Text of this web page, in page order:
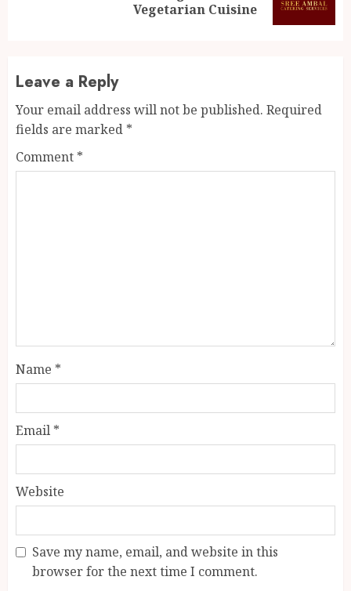
Vegetarian Cuisine
Leave a Reply
Your email address will not be published. Required
fields are marked *
Comment *
Name *
Email *
Website
Save my name, email, and website in this
browser for the next time I comment.